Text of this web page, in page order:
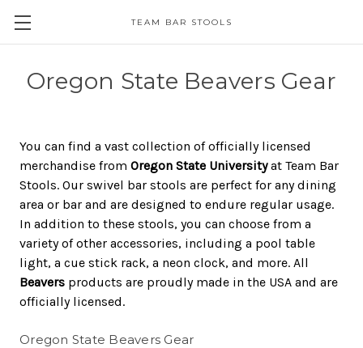
TEAM BAR STOOLS
Oregon State Beavers Gear
You can find a vast collection of officially licensed
merchandise from Oregon State Universityat Team Bar
Stools. Our swivel bar stools are perfect for any dining
area or bar and are designed to endure regular usage.
In addition to these stools, you can choose from a
variety of other accessories, including a pool table
light, a cue stick rack, a neon clock, and more. All
Beavers products are proudly made in the USA and are
officially licensed.
Oregon State Beavers Gear